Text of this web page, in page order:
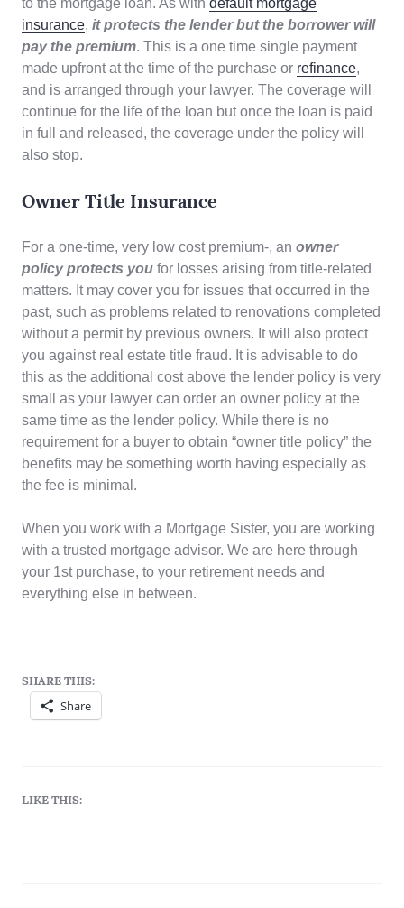
to the mortgage loan. As with default mortgage
insurance, it protects the lender but the borrower will
pay the premium. This is a one time single payment
made upfront at the time of the purchase or refinance,
and is arranged through your lawyer. The coverage will
continue for the life of the loan but once the loan is paid
in full and released, the coverage under the policy will
also stop.
Owner Title Insurance
For a one-time, very low cost premium-, an owner
policy protects you for losses arising from title-related
matters. It may cover you for issues that occurred in the
past, such as problems related to renovations completed
without a permit by previous owners. It will also protect
you against real estate title fraud. It is advisable to do
this as the additional cost above the lender policy is very
small as your lawyer can order an owner policy at the
same time as the lender policy. While there is no
requirement for a buyer to obtain “owner title policy” the
benefits may be something worth having especially as
the fee is minimal.
When you work with a Mortgage Sister, you are working
with a trusted mortgage advisor. We are here through
your 1st purchase, to your retirement needs and
everything else in between.
SHARE THIS:
Share
LIKE THIS: